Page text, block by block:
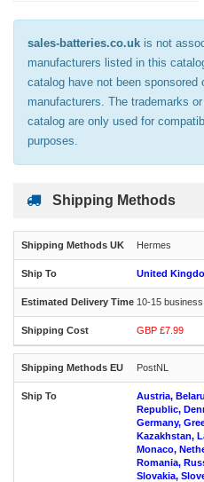
sales-batteries.co.uk is not
manufacturers listed in this
catalog have not been sponsored
manufacturers. The trademarks
catalog are only used for
purposes.
Shipping Methods
Hermes
United
10-15
GBP £7.99
PostNL
Austria,
Republic,
Germany,
Kazakhstan,
Monaco,
Romania,
Slovakia,